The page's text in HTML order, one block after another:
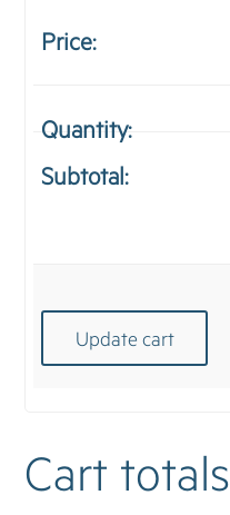
Update cart
Cart totals